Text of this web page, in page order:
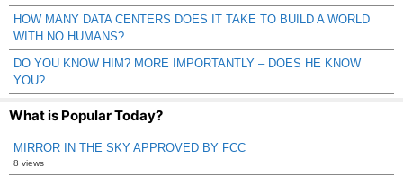
HOW MANY DATA CENTERS DOES IT TAKE TO BUILD A WORLD
WITH NO HUMANS?
DO YOU KNOW HIM? MORE IMPORTANTLY – DOES HE KNOW
YOU?
What is Popular Today?
MIRROR IN THE SKY APPROVED BY FCC
8 views